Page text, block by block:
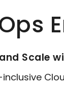
Scale